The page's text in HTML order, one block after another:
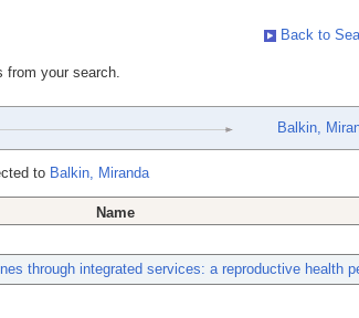
Back to
from your search.
Balkin,
to Balkin, Miranda
Name
through integrated services: a reproductive health